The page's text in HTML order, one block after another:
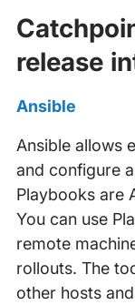
release
Ansible
Ansible allows
and configure
Playbooks are
You can use
remote
rollouts. The
other hosts